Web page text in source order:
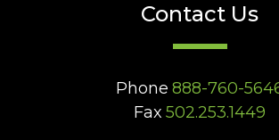
Contact Us
Phone 888-760-
Fax 502.253.1449